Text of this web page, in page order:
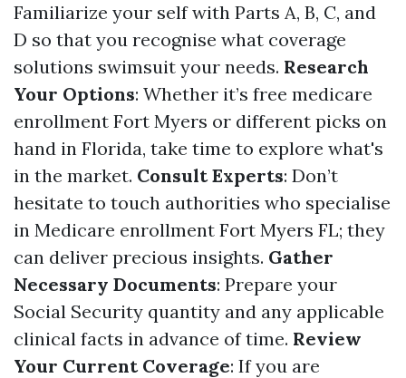
Familiarize your self with Parts A, B, C, and
D so that you recognise what coverage
solutions swimsuit your needs. Research
Your Options: Whether it’s free medicare
enrollment Fort Myers or different picks on
hand in Florida, take time to explore what's
in the market. Consult Experts: Don’t
hesitate to touch authorities who specialise
in Medicare enrollment Fort Myers FL; they
can deliver precious insights. Gather
Necessary Documents: Prepare your
Social Security quantity and any applicable
clinical facts in advance of time. Review
Your Current Coverage: If you are